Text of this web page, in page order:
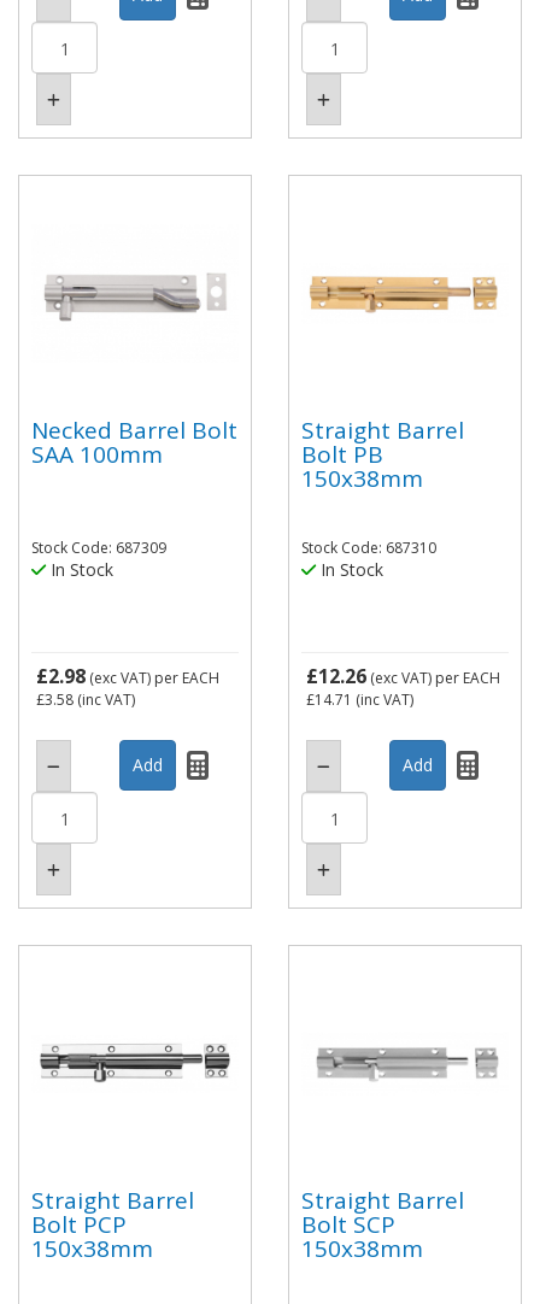
Necked Barrel Bolt
SAA 100mm
Stock Code: 687309
In Stock
£2.98 (exc VAT) per EACH
£3.58 (inc VAT)
Straight Barrel
Bolt PB
150x38mm
Stock Code: 687310
In Stock
£12.26 (exc VAT) per EACH
£14.71 (inc VAT)
Straight Barrel
Bolt PCP
150x38mm
Straight Barrel
Bolt SCP
150x38mm